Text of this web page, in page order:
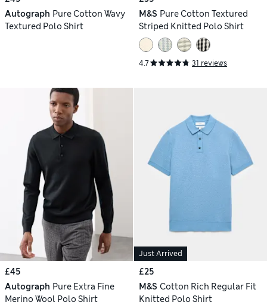
Autograph Pure Cotton Wavy
Textured Polo Shirt
M&S Pure Cotton Textured
Striped Knitted Polo Shirt
4.7 31 reviews
£45
Autograph Pure Extra Fine
Merino Wool Polo Shirt
Just Arrived
£25
M&S Cotton Rich Regular Fit
Knitted Polo Shirt